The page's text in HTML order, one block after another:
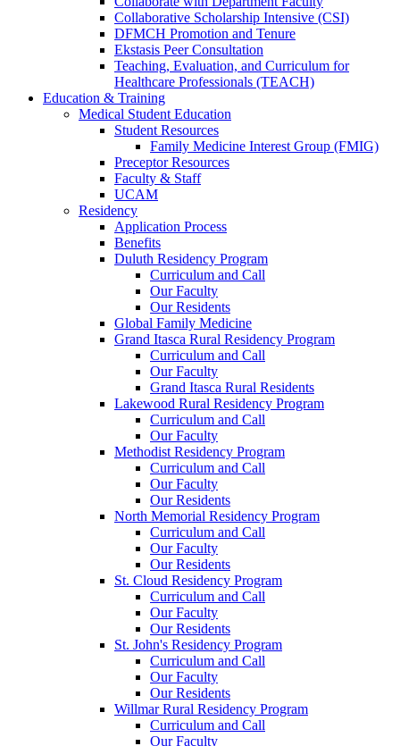
Collaborative Scholarship Intensive (CSI)
DFMCH Promotion and Tenure
Ekstasis Peer Consultation
Teaching, Evaluation, and Curriculum for
Healthcare Professionals (TEACH)
Education & Training
Medical Student Education
Student Resources
Family Medicine Interest Group (FMIG)
Preceptor Resources
Faculty & Staff
UCAM
Residency
Application Process
Benefits
Duluth Residency Program
Curriculum and Call
Our Faculty
Our Residents
Global Family Medicine
Grand Itasca Rural Residency Program
Curriculum and Call
Our Faculty
Grand Itasca Rural Residents
Lakewood Rural Residency Program
Curriculum and Call
Our Faculty
Methodist Residency Program
Curriculum and Call
Our Faculty
Our Residents
North Memorial Residency Program
Curriculum and Call
Our Faculty
Our Residents
St. Cloud Residency Program
Curriculum and Call
Our Faculty
Our Residents
St. John's Residency Program
Curriculum and Call
Our Faculty
Our Residents
Willmar Rural Residency Program
Curriculum and Call
Our Faculty